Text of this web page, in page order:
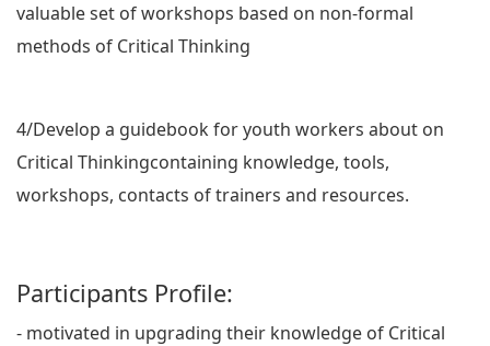
valuable set of workshops based on non-formal
methods of Critical Thinking
4/Develop a guidebook for youth workers about on
Critical Thinkingcontaining knowledge, tools,
workshops, contacts of trainers and resources.
Participants Profile:
- motivated in upgrading their knowledge of Critical